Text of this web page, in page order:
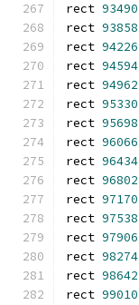
rect 93490
rect 93858
rect 94226
rect 94594
rect 94962
rect 95330
rect 95698
rect 96066
rect 96434
rect 96802
rect 97170
rect 97538
rect 97906
rect 98274
rect 98642
rect 99010